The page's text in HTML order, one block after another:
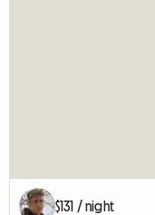
$131 / night